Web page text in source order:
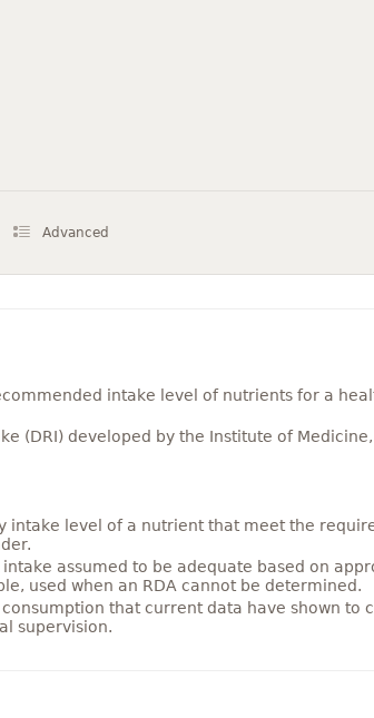
Advanced
intake level of nutrients for a
(DRI) developed by the Institute of Medicine,
intake level of a nutrient that meet the
assumed to be adequate based on
used when an RDA cannot be determined.
that current data have shown to
supervision.